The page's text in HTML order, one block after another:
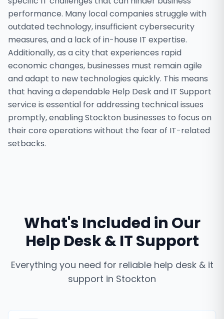
performance. Many local companies struggle with
outdated technology, insufficient cybersecurity
measures, and a lack of in-house IT expertise.
Additionally, as a city that experiences rapid
economic changes, businesses must remain agile
and adapt to new technologies quickly. This means
that having a dependable Help Desk and IT Support
service is essential for addressing technical issues
promptly, enabling Stockton businesses to focus on
their core operations without the fear of IT-related
setbacks.
What's Included in Our
Help Desk & IT Support
Everything you need for reliable help desk & it
support in Stockton